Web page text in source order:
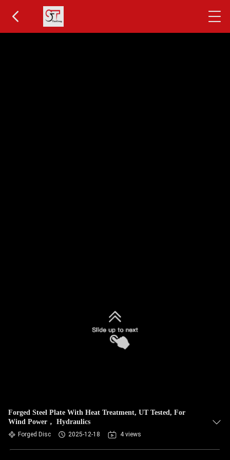
Forged Steel Plate With Heat Treatment, UT Tested, For
Wind Power， Hydraulics
Forged Disc 2025-12-18 4 views